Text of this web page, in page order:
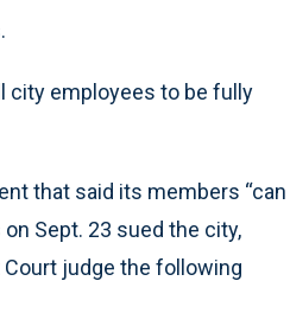
city employees to be fully
that said its members “can
Sept. 23 sued the city,
judge the following